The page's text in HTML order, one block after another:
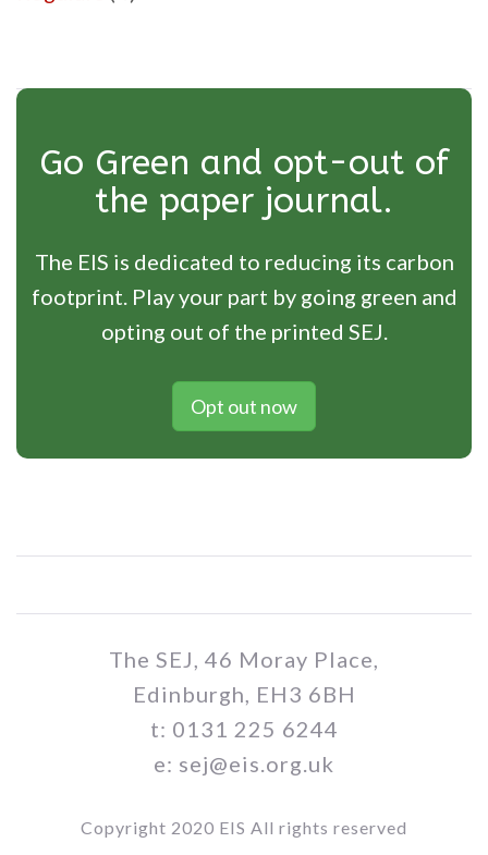
Go Green and opt-out of
the paper journal.
The EIS is dedicated to reducing its carbon
footprint. Play your part by going green and
opting out of the printed SEJ.
Opt out now
The SEJ, 46 Moray Place,
Edinburgh, EH3 6BH
t: 0131 225 6244
e: sej@eis.org.uk
Copyright 2020 EIS All rights reserved